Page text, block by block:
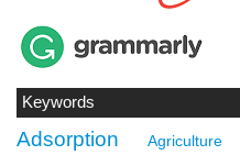
Keywords
Adsorption Agriculture